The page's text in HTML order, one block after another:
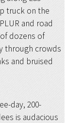
truck on the
and road
dozens of
through crowds
and bruised
day, 200-
is audacious